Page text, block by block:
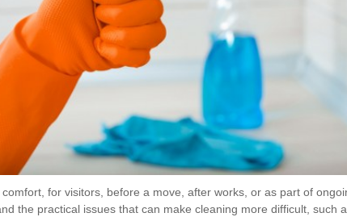
for visitors, before a move, after works, or as part of
the practical issues that can make cleaning more difficult,